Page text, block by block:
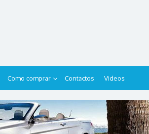
Como comprar Contactos Videos